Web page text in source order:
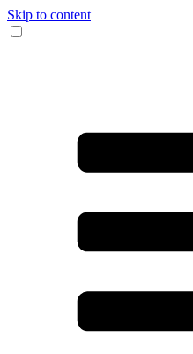
Skip to content